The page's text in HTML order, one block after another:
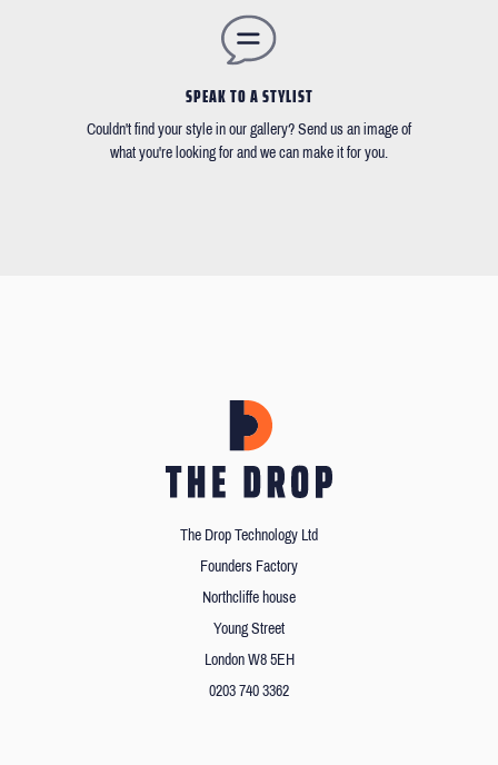
SPEAK TO A STYLIST
Couldn't find your style in our gallery? Send us an image of
what you're looking for and we can make it for you.
The Drop Technology Ltd
Founders Factory
Northcliffe house
Young Street
London W8 5EH
0203 740 3362